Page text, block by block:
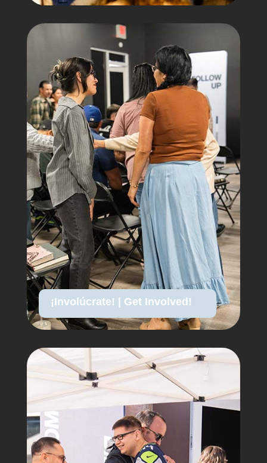
¡Involúcrate! | Get Involved!